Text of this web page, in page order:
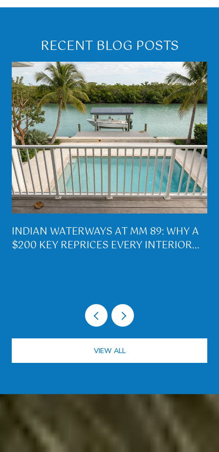
RECENT BLOG POSTS
INDIAN WATERWAYS AT MM 89: WHY A
$200 KEY REPRICES EVERY INTERIOR
VIEW ALL